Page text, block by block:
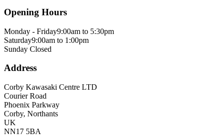
Opening Hours
Monday - Friday9:00am to 5:30pm
Saturday9:00am to 1:00pm
Sunday Closed
Address
Corby Kawasaki Centre LTD
Courier Road
Phoenix Parkway
Corby, Northants
UK
NN17 5BA